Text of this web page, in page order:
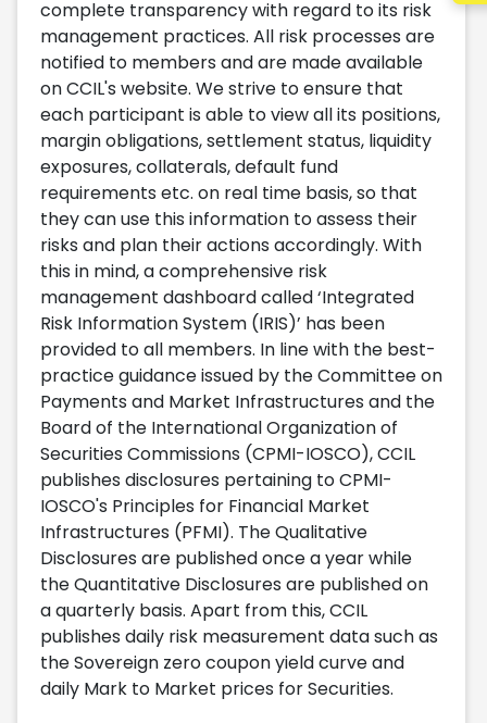
complete transparency with regard to its risk
management practices. All risk processes are
notified to members and are made available
on CCIL's website. We strive to ensure that
each participant is able to view all its positions,
margin obligations, settlement status, liquidity
exposures, collaterals, default fund
requirements etc. on real time basis, so that
they can use this information to assess their
risks and plan their actions accordingly. With
this in mind, a comprehensive risk
management dashboard called ‘Integrated
Risk Information System (IRIS)’ has been
provided to all members. In line with the best-
practice guidance issued by the Committee on
Payments and Market Infrastructures and the
Board of the International Organization of
Securities Commissions (CPMI-IOSCO), CCIL
publishes disclosures pertaining to CPMI-
IOSCO's Principles for Financial Market
Infrastructures (PFMI). The Qualitative
Disclosures are published once a year while
the Quantitative Disclosures are published on
a quarterly basis. Apart from this, CCIL
publishes daily risk measurement data such as
the Sovereign zero coupon yield curve and
daily Mark to Market prices for Securities.